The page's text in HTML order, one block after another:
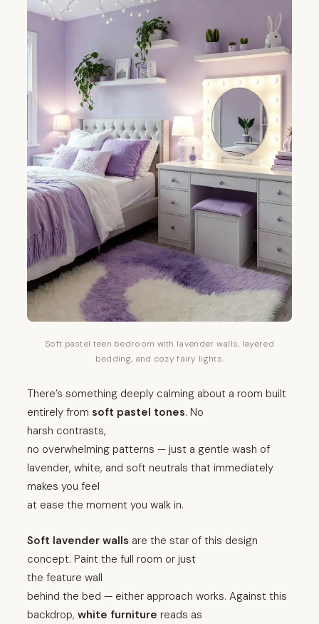
Soft pastel teen bedroom with lavender walls, layered
bedding, and cozy fairy lights.
There’s something deeply calming about a room built
entirely from soft pastel tones. No
harsh contrasts,
no overwhelming patterns — just a gentle wash of
lavender, white, and soft neutrals that immediately
makes you feel
at ease the moment you walk in.
Soft lavender walls are the star of this design
concept. Paint the full room or just
the feature wall
behind the bed — either approach works. Against this
backdrop, white furniture reads as